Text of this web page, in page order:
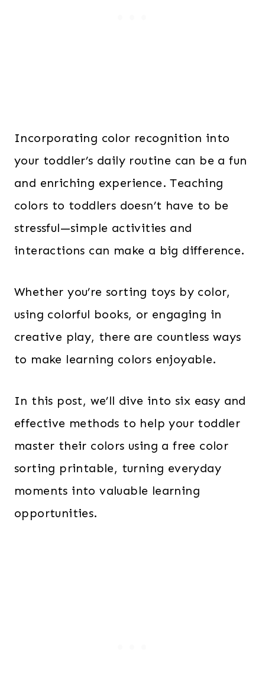
Incorporating color recognition into
your toddler’s daily routine can be a fun
and enriching experience. Teaching
colors to toddlers doesn’t have to be
stressful—simple activities and
interactions can make a big difference.
Whether you’re sorting toys by color,
using colorful books, or engaging in
creative play, there are countless ways
to make learning colors enjoyable.
In this post, we’ll dive into six easy and
effective methods to help your toddler
master their colors using a free color
sorting printable, turning everyday
moments into valuable learning
opportunities.